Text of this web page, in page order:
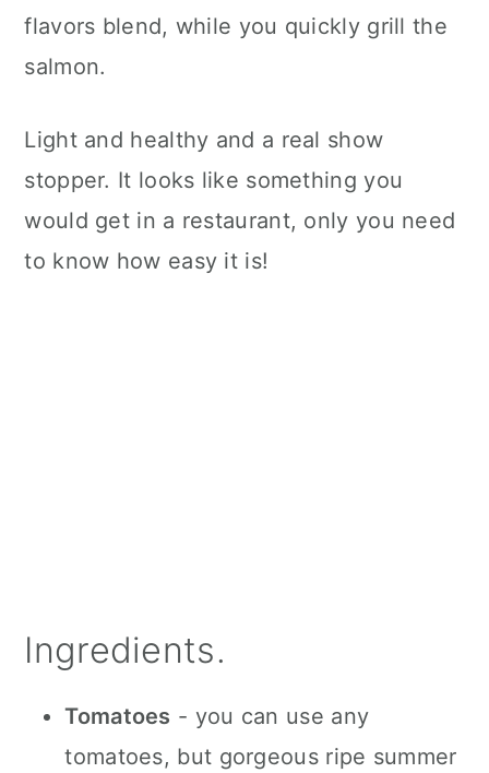
flavors blend, while you quickly grill the
salmon.
Light and healthy and a real show
stopper. It looks like something you
would get in a restaurant, only you need
to know how easy it is!
Ingredients.
Tomatoes - you can use any
tomatoes, but gorgeous ripe summer